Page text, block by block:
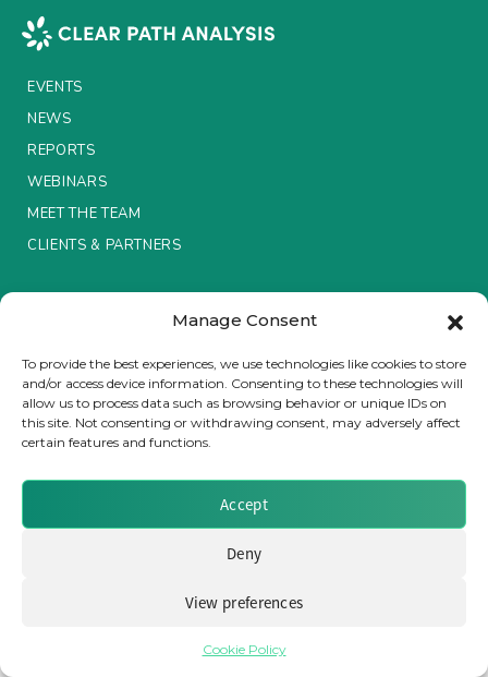
Manage Consent
To provide the best experiences, we use technologies like cookies to store
and/or access device information. Consenting to these technologies will
allow us to process data such as browsing behavior or unique IDs on
this site. Not consenting or withdrawing consent, may adversely affect
certain features and functions.
Accept
Deny
View preferences
Cookie Policy
WEBINARS
MEET THE TEAM
CLIENTS & PARTNERS
LinkedIn
EVENTS
NEWS
REPORTS
WEBINARS
MEET THE TEAM
CLIENTS & PARTNERS
Brought to you by Clear Path Analysis
© 2026 Clear Path Analysis Ltd. All rights reserved.